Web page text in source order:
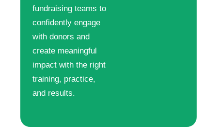
fundraising teams to
confidently engage
with donors and
create meaningful
impact with the right
training, practice,
and results.